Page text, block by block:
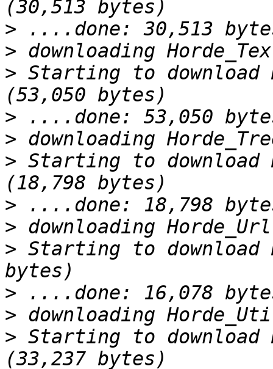
>
>
> Starting to download
>
>
> Starting to download
>
>
> Starting to download
>
>
> Starting to